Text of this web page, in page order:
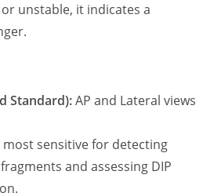
unstable, it indicates a
Standard):AP and Lateral views
most sensitive for detecting
and assessing DIP